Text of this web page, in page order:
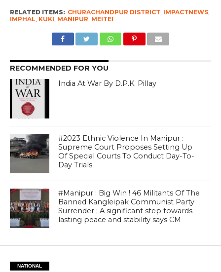
RELATED ITEMS: CHURACHANDPUR DISTRICT IMPACTNEWS,
IMPHAL KUKI MANIPUR MEITEI
RECOMMENDED FOR YOU
India At War By D.P.K. Pillay
#2023 Ethnic Violence In Manipur :
Supreme Court Proposes Setting Up
Of Special Courts To Conduct Day-To-
Day Trials
#Manipur : Big Win ! 46 Militants Of The
Banned Kangleipak Communist Party
Surrender ; A significant step towards
lasting peace and stability says CM
NATIONAL